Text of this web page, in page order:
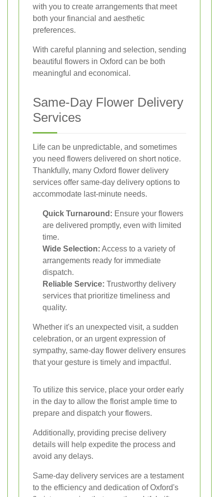
with you to create arrangements that meet
both your financial and aesthetic
preferences.
With careful planning and selection, sending
beautiful flowers in Oxford can be both
meaningful and economical.
Same-Day Flower Delivery
Services
Life can be unpredictable, and sometimes
you need flowers delivered on short notice.
Thankfully, many Oxford flower delivery
services offer same-day delivery options to
accommodate last-minute needs.
Quick Turnaround: Ensure your flowers
are delivered promptly, even with limited
time.
Wide Selection: Access to a variety of
arrangements ready for immediate
dispatch.
Reliable Service: Trustworthy delivery
services that prioritize timeliness and
quality.
Whether it's an unexpected visit, a sudden
celebration, or an urgent expression of
sympathy, same-day flower delivery ensures
that your gesture is timely and impactful.
To utilize this service, place your order early
in the day to allow the florist ample time to
prepare and dispatch your flowers.
Additionally, providing precise delivery
details will help expedite the process and
avoid any delays.
Same-day delivery services are a testament
to the efficiency and dedication of Oxford's